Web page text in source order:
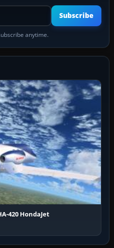
Your email address
Subscribe
anytime.
420 HondaJet